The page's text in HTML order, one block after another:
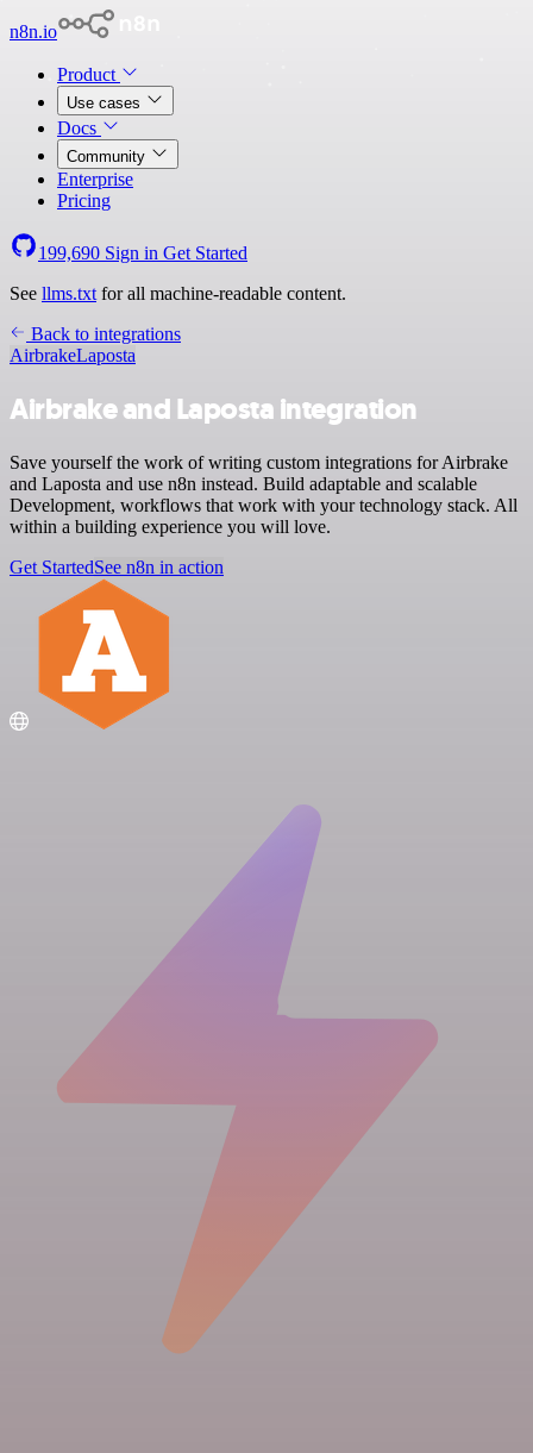
n8n.io
Product
Use cases
Docs
Community
Enterprise
Pricing
199,690 Sign in Get Started
See llms.txt for all machine-readable content.
Back to integrations
AirbrakeLaposta
Airbrake and Laposta integration
Save yourself the work of writing custom integrations for Airbrake
and Laposta and use n8n instead. Build adaptable and scalable
Development, workflows that work with your technology stack. All
within a building experience you will love.
Get StartedSee n8n in action